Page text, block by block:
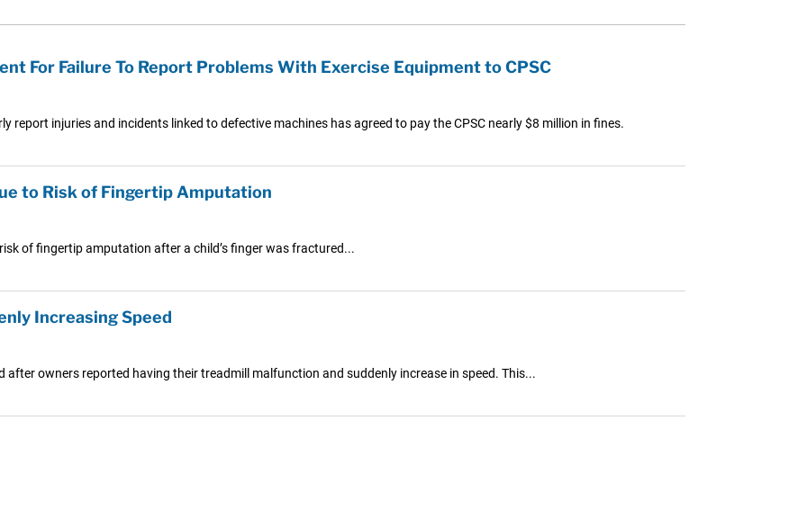
For Failure To Report Problems With Exercise Equipment to CPSC
report injuries and incidents linked to defective machines has agreed to pay the CPSC nearly $8 million in fines.
to Risk of Fingertip Amputation
of fingertip amputation after a child’s finger was fractured...
Increasing Speed
after owners reported having their treadmill malfunction and suddenly increase in speed. This...